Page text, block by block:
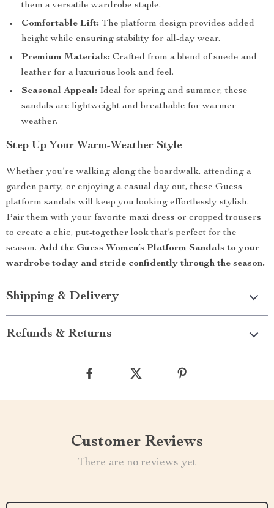
them a versatile wardrobe staple.
Comfortable Lift: The platform design provides added
height while ensuring stability for all-day wear.
Premium Materials: Crafted from a blend of suede and
leather for a luxurious look and feel.
Seasonal Appeal: Ideal for spring and summer, these
sandals are lightweight and breathable for warmer
weather.
Step Up Your Warm-Weather Style
Whether you’re walking along the boardwalk, attending a
garden party, or enjoying a casual day out, these Guess
platform sandals will keep you looking effortlessly stylish.
Pair them with your favorite maxi dress or cropped trousers
to create a chic, put-together look that’s perfect for the
season. Add the Guess Women’s Platform Sandals to your
wardrobe today and stride confidently through the season.
Shipping & Delivery
Refunds & Returns
Customer Reviews
There are no reviews yet